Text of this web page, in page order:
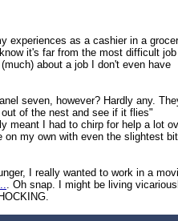
experiences as a cashier in a
it's far from the most difficult
about a job I don't even have
seven, however? Hardly any.
of the nest and see if it flies"
meant I had to chirp for help a lot
on my own with even the slightest bit
I really wanted to work in a
. Oh snap. I might be living